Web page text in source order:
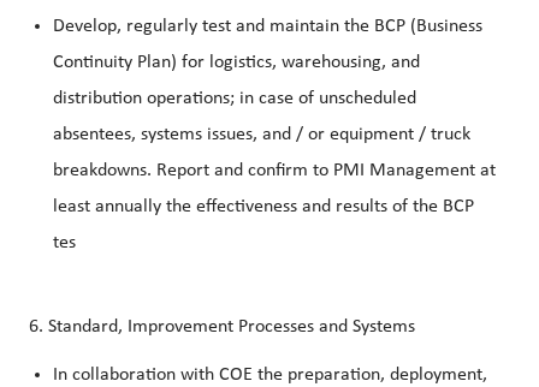
Develop, regularly test and maintain the BCP (Business
Continuity Plan) for logistics, warehousing, and
distribution operations; in case of unscheduled
absentees, systems issues, and / or equipment / truck
breakdowns. Report and confirm to PMI Management at
least annually the effectiveness and results of the BCP
tes
6. Standard, Improvement Processes and Systems
In collaboration with COE the preparation, deployment,